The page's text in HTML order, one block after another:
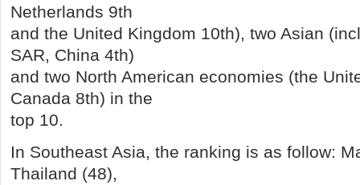
Netherlands 9th
and the United Kingdom 10th), two Asian
SAR, China 4th)
and two North American economies (the
Canada 8th) in the
top 10.
In Southeast Asia, the ranking is as follow:
Thailand (48),